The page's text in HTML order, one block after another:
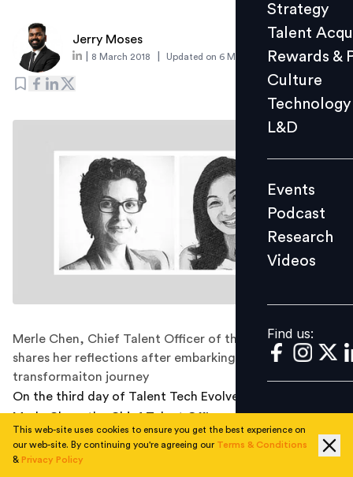
Culture
L&D
Events
Videos
Find us:
Strategy
Talent
Rewards &
Culture
Technology
L&D
Events
Podcast
Research
Videos
Find us:
Jerry Moses
8 March 2018 Updated on 6 March 2019
Merle Chen, Chief Talent Officer of the company
shares her reflections after embarking on a digital
transformaiton journey
On the third day of Talent Tech Evolve conference,
Merle Chen, the Chief Talent Officer of ‘The Lo &
Behold Group’ discussed the HR transformation journey
at the company, the need for partnership with finance
This web-site uses cookies to ensure you get the best experience on
our web-site. By continuing you're agreeing our Terms & Conditions
& Privacy Policy